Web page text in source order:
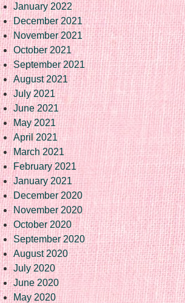
January 2022
December 2021
November 2021
October 2021
September 2021
August 2021
July 2021
June 2021
May 2021
April 2021
March 2021
February 2021
January 2021
December 2020
November 2020
October 2020
September 2020
August 2020
July 2020
June 2020
May 2020